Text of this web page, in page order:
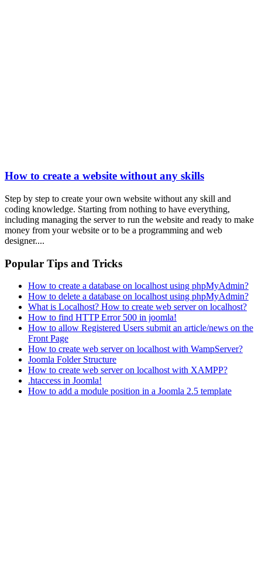
How to create a website without any skills
Step by step to create your own website without any skill and
coding knowledge. Starting from nothing to have everything,
including managing the server to run the website and ready to make
money from your website or to be a programming and web
designer....
Popular Tips and Tricks
How to create a database on localhost using phpMyAdmin?
How to delete a database on localhost using phpMyAdmin?
What is Localhost? How to create web server on localhost?
How to find HTTP Error 500 in joomla!
How to allow Registered Users submit an article/news on the
Front Page
How to create web server on localhost with WampServer?
Joomla Folder Structure
How to create web server on localhost with XAMPP?
.htaccess in Joomla!
How to add a module position in a Joomla 2.5 template